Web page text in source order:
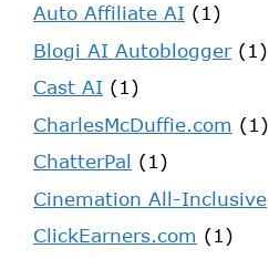
Auto Affiliate AI (1)
Blogi AI Autoblogger(1)
Cast AI (1)
CharlesMcDuffie.com (1)
ChatterPal (1)
Cinemation All-Inclusive
ClickEarners.com (1)